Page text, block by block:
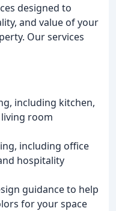
designed to
and value of your
Our services
including kitchen,
room
including office
hospitality
guidance to help
for your space